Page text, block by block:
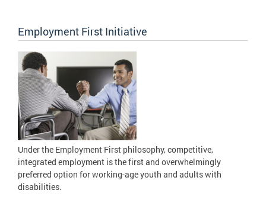
Employment First Initiative
Under the Employment First philosophy, competitive,
integrated employment is the first and overwhelmingly
preferred option for working-age youth and adults with
disabilities.